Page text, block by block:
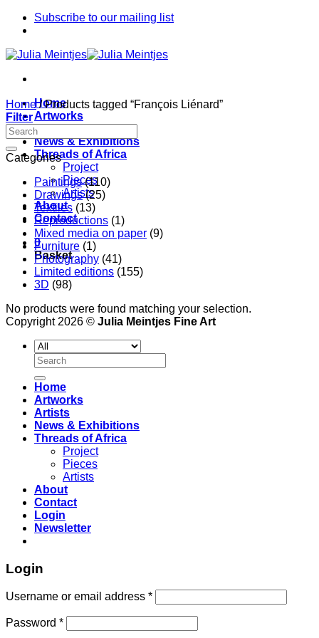
Skip
Subscribe to our mailing list
Home
Artworks
Artists
News & Exhibitions
Threads of Africa
Project
Pieces
Artists
About
Contact
0
Basket
Home /Products tagged “François Liénard”
Filter
Categories
Paintings (110)
Drawings (25)
Textiles (13)
Reproductions (1)
Mixed media on paper (9)
Furniture (1)
Photography (41)
Limited editions (155)
3D (98)
No products were found matching your selection.
Copyright 2026 © Julia Meintjes Fine Art
Search
for:
Home
Artworks
Artists
News & Exhibitions
Threads of Africa
Project
Pieces
Artists
About
Contact
Login
Newsletter
Login
Username or email address *
Password *